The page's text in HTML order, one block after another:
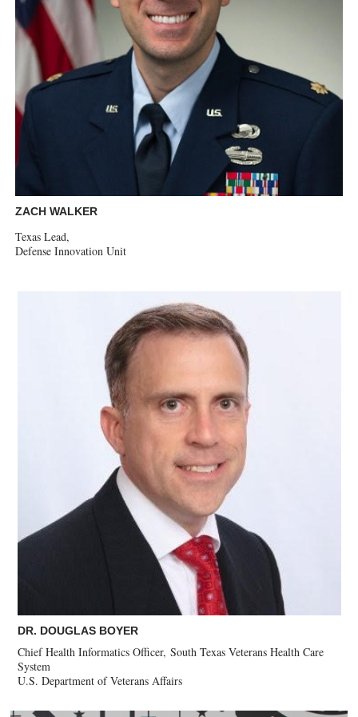
ZACH WALKER
Texas Lead,
Defense Innovation Unit
DR. DOUGLAS BOYER
Chief Health Informatics Officer, South Texas Veterans Health Care
System
U.S. Department of Veterans Affairs